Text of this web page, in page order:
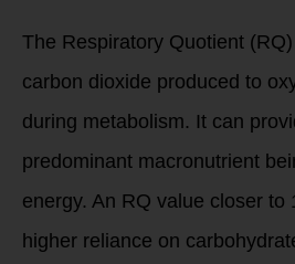
The Respiratory Quotient
carbon dioxide produced to
during metabolism. It can
predominant macronutrient
energy. An RQ value closer to
higher reliance on